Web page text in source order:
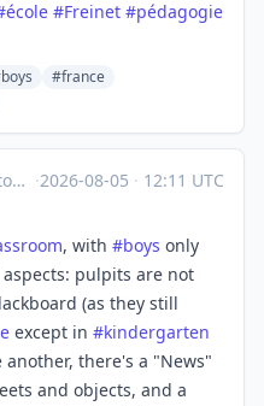
école #Freinet #pédagogie
#france
·2026-08-05 · 12:11 UTC
, with #boys only
pulpits are not
(as they still
except in #kindergarten
there's a "News"
and objects, and a